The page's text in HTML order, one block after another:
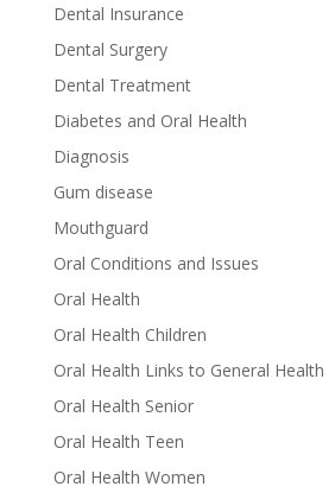
Dental Insurance
Dental Surgery
Dental Treatment
Diabetes and Oral Health
Diagnosis
Gum disease
Mouthguard
Oral Conditions and Issues
Oral Health
Oral Health Children
Oral Health Links to General Health
Oral Health Senior
Oral Health Teen
Oral Health Women